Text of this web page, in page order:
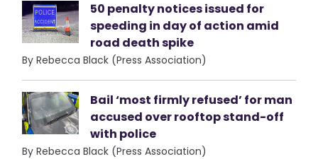
50 penalty notices issued for
speeding in day of action amid
road death spike
By Rebecca Black (Press Association)
Bail ‘most firmly refused’ for man
accused over rooftop stand-off
with police
By Rebecca Black (Press Association)